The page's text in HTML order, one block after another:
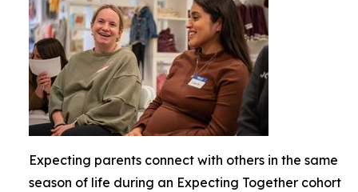
Expecting parents connect with others in the same
season of life during an Expecting Together cohort